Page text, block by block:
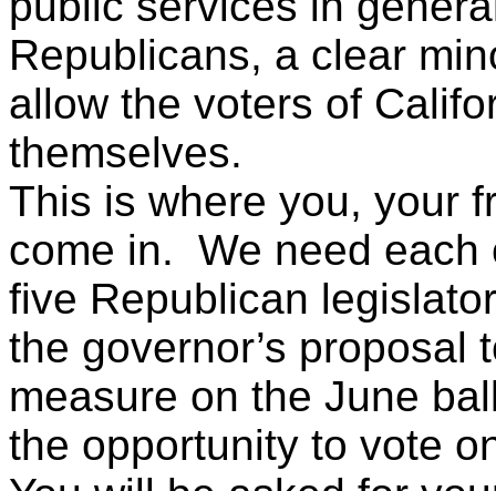
Republicans, a clear
allow the voters of
themselves.
This is where you, your
come in. We need each
five Republican
the governor’s proposal
measure on the June
the opportunity to vote